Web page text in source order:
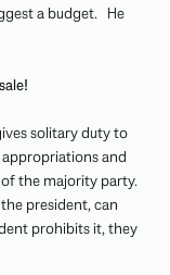
a budget. He
solitary duty to
and
of the majority party.
president, can
prohibits it, they